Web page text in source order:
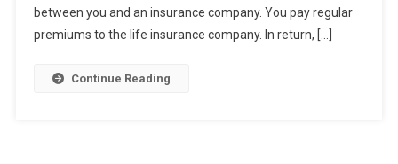
between you and an insurance company. You pay regular
premiums to the life insurance company. In return, […]
Continue Reading